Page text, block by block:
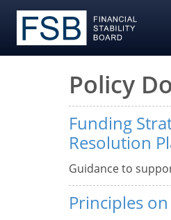
Policy
Funding
Resolution
Guidance to
Principles